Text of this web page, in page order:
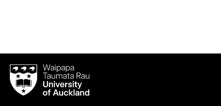
Waipapa
Taumata
RauUniversity